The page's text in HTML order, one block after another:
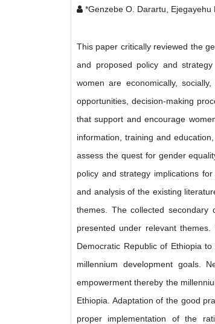
*Genzebe O. Darartu,
This paper critically reviewed the
and proposed policy and
women are economically,
opportunities, decision-making
that support and encourage
information, training and
assess the quest for gender
policy and strategy implications
and analysis of the existing
themes. The collected secondary
presented under relevant
Democratic Republic of Ethiopia
millennium development goals.
empowerment thereby the
Ethiopia. Adaptation of the good
proper implementation of the